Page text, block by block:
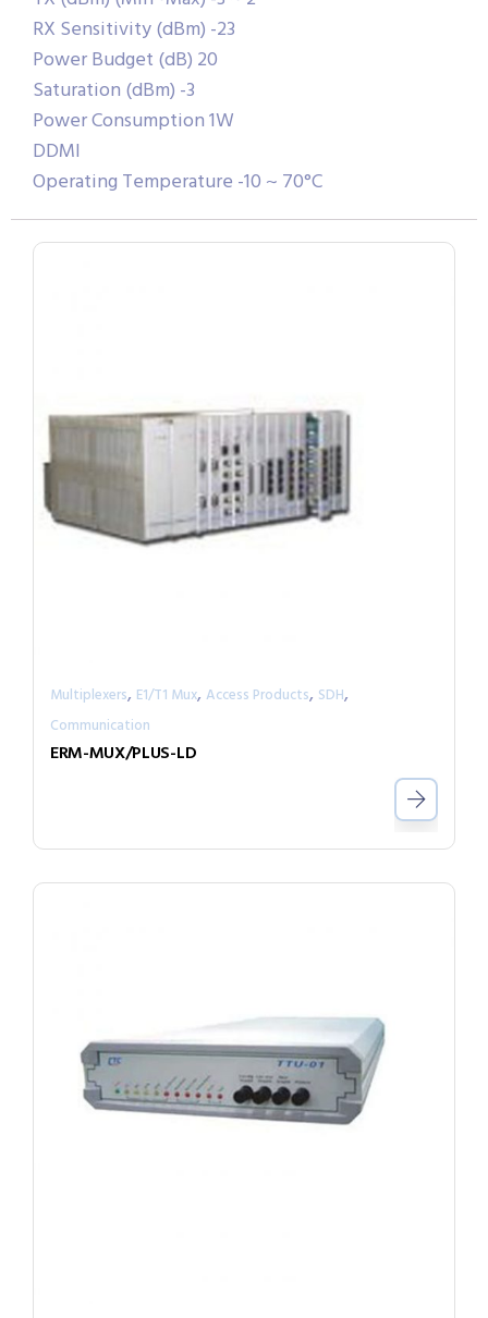
RX Sensitivity (dBm) -23
Power Budget (dB) 20
Saturation (dBm) -3
Power Consumption 1W
DDMI
Operating Temperature -10 ~ 70°C
Multiplexers, E1/T1 Mux, Access Products, SDH,
Communication
ERM-MUX/PLUS-LD